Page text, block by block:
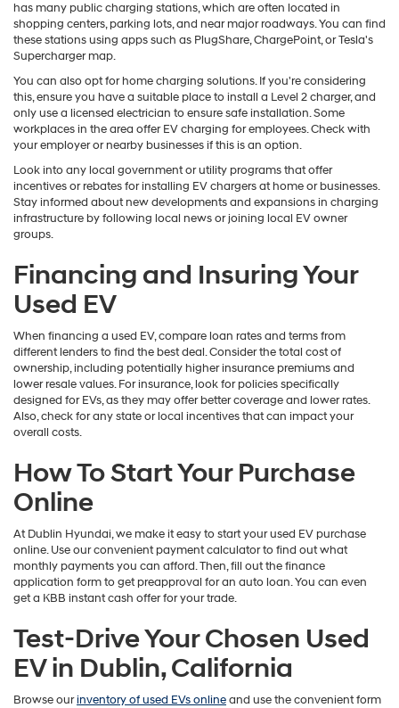
has many public charging stations, which are often located in
shopping centers, parking lots, and near major roadways. You can find
these stations using apps such as PlugShare, ChargePoint, or Tesla's
Supercharger map.
You can also opt for home charging solutions. If you're considering
this, ensure you have a suitable place to install a Level 2 charger, and
only use a licensed electrician to ensure safe installation. Some
workplaces in the area offer EV charging for employees. Check with
your employer or nearby businesses if this is an option.
Look into any local government or utility programs that offer
incentives or rebates for installing EV chargers at home or businesses.
Stay informed about new developments and expansions in charging
infrastructure by following local news or joining local EV owner
groups.
Financing and Insuring Your
Used EV
When financing a used EV, compare loan rates and terms from
different lenders to find the best deal. Consider the total cost of
ownership, including potentially higher insurance premiums and
lower resale values. For insurance, look for policies specifically
designed for EVs, as they may offer better coverage and lower rates.
Also, check for any state or local incentives that can impact your
overall costs.
How To Start Your Purchase
Online
At Dublin Hyundai, we make it easy to start your used EV purchase
online. Use our convenient payment calculator to find out what
monthly payments you can afford. Then, fill out the finance
application form to get preapproval for an auto loan. You can even
get a KBB instant cash offer for your trade.
Test-Drive Your Chosen Used
EV in Dublin, California
Browse ourinventory of used EVs onlineand use the convenient form